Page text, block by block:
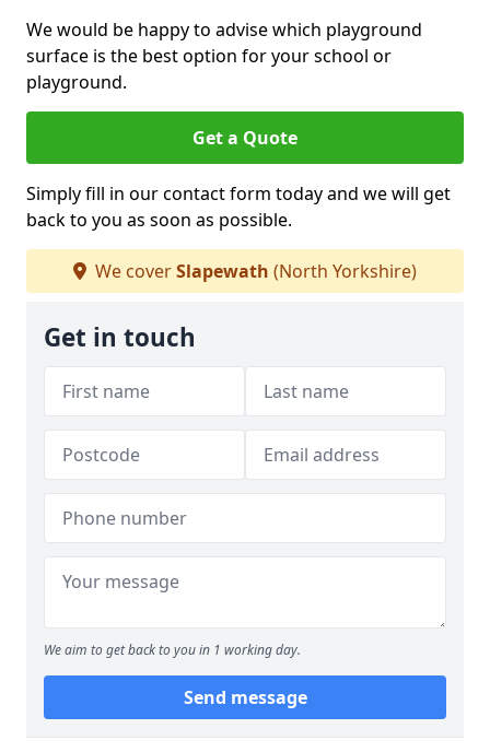
We would be happy to advise which playground
surface is the best option for your school or
playground.
Get a Quote
Simply fill in our contact form today and we will get
back to you as soon as possible.
We coverSlapewath (North Yorkshire)
Get in touch
We aim to get back to you in 1 working day.
Send message